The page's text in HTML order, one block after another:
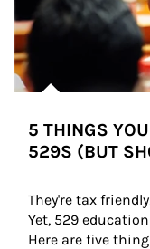
5 THINGS
529S (BUT
They're tax
Yet, 529
Here are five